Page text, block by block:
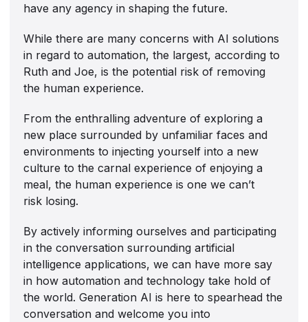
have any agency in shaping the future.
While there are many concerns with AI solutions
in regard to automation, the largest, according to
Ruth and Joe, is the potential risk of removing
the human experience.
From the enthralling adventure of exploring a
new place surrounded by unfamiliar faces and
environments to injecting yourself into a new
culture to the carnal experience of enjoying a
meal, the human experience is one we can’t
risk losing.
By actively informing ourselves and participating
in the conversation surrounding artificial
intelligence applications, we can have more say
in how automation and technology take hold of
the world. Generation AI is here to spearhead the
conversation and welcome you into